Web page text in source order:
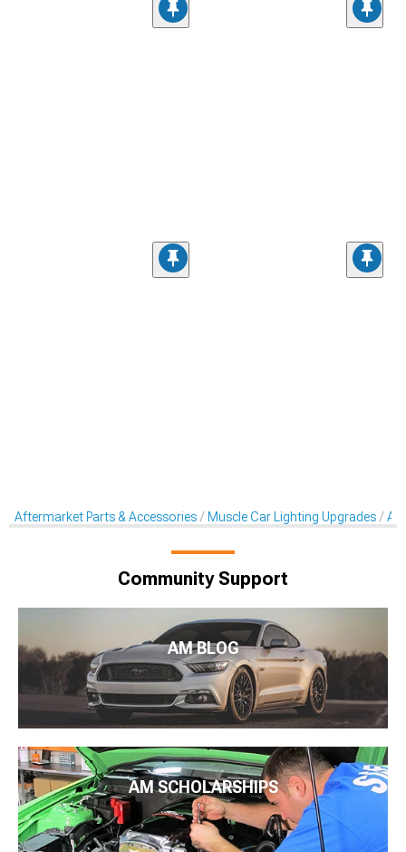
Aftermarket Parts & Accessories Muscle Car Lighting Upgrades
Community Support
AM BLOG
AM SCHOLARSHIPS